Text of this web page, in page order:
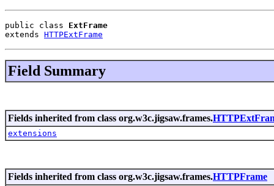
public class ExtFrame
extends HTTPExtFrame
Field Summary
Fields inherited from class org.w3c.jigsaw.frames.
extensions
Fields inherited from class org.w3c.jigsaw.frames.HTTPFrame